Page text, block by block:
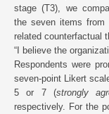
stage (T3), we
the seven items from
related counterfactual
“I believe the
Respondents were
seven-point Likert
5 or 7 (strongly
respectively. For the